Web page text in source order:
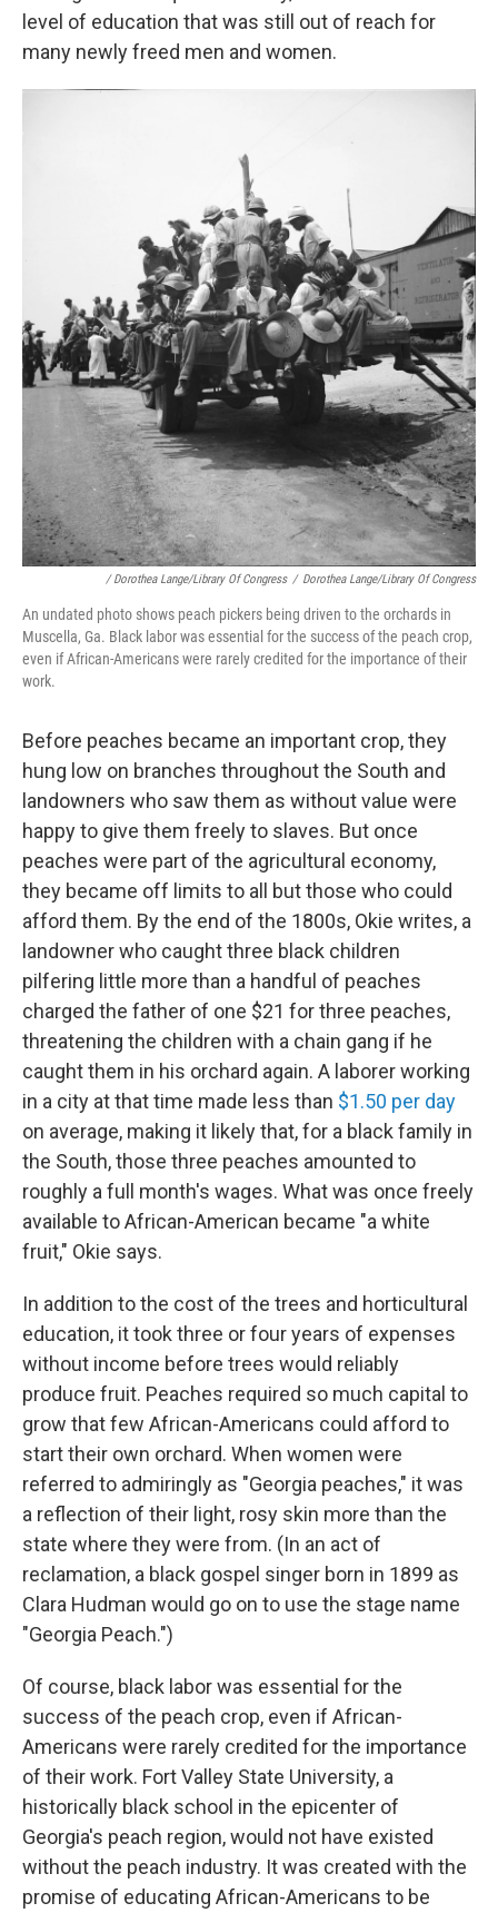
level of education that was still out of reach for
many newly freed men and women.
/ Dorothea Lange/Library Of Congress / Dorothea Lange/Library Of Congress
An undated photo shows peach pickers being driven to the orchards in
Muscella, Ga. Black labor was essential for the success of the peach crop,
even if African-Americans were rarely credited for the importance of their
work.
Before peaches became an important crop, they
hung low on branches throughout the South and
landowners who saw them as without value were
happy to give them freely to slaves. But once
peaches were part of the agricultural economy,
they became off limits to all but those who could
afford them. By the end of the 1800s, Okie writes, a
landowner who caught three black children
pilfering little more than a handful of peaches
charged the father of one $21 for three peaches,
threatening the children with a chain gang if he
caught them in his orchard again. A laborer working
in a city at that time made less than $1.50 per day
on average, making it likely that, for a black family in
the South, those three peaches amounted to
roughly a full month's wages. What was once freely
available to African-American became "a white
fruit," Okie says.
In addition to the cost of the trees and horticultural
education, it took three or four years of expenses
without income before trees would reliably
produce fruit. Peaches required so much capital to
grow that few African-Americans could afford to
start their own orchard. When women were
referred to admiringly as "Georgia peaches," it was
a reflection of their light, rosy skin more than the
state where they were from. (In an act of
reclamation, a black gospel singer born in 1899 as
Clara Hudman would go on to use the stage name
"Georgia Peach.")
Of course, black labor was essential for the
success of the peach crop, even if African-
Americans were rarely credited for the importance
of their work. Fort Valley State University, a
historically black school in the epicenter of
Georgia's peach region, would not have existed
without the peach industry. It was created with the
promise of educating African-Americans to be